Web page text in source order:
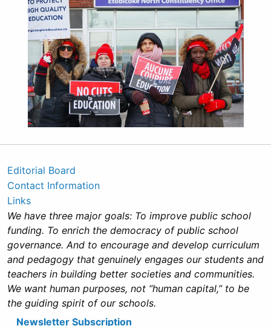
Editorial Board
Contact Information
Links
We have three major goals: To improve public school
funding. To enrich the democracy of public school
governance. And to encourage and develop curriculum
and pedagogy that genuinely engages our students and
teachers in building better societies and communities.
We want human purposes, not “human capital,” to be
the guiding spirit of our schools.
Newsletter Subscription